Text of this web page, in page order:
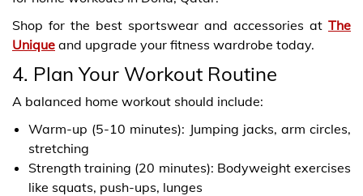
Shop for the best sportswear and accessories at The
Unique and upgrade your fitness wardrobe today.
4. Plan Your Workout Routine
A balanced home workout should include:
Warm-up (5-10 minutes): Jumping jacks, arm circles,
stretching
Strength training (20 minutes): Bodyweight exercises
like squats, push-ups, lunges